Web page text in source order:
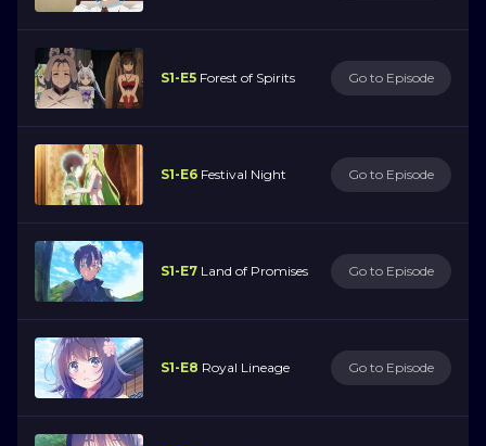
S1-E5 Forest of Spirits Go to Episode
S1-E6 Festival Night Go to Episode
S1-E7 Land of Promises Go to Episode
S1-E8 Royal Lineage Go to Episode